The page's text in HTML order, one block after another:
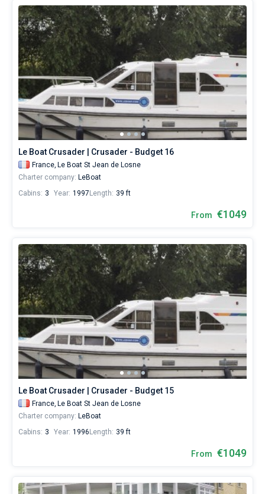
Le Boat Crusader | Crusader - Budget 16
France, Le Boat St Jean de Losne
Charter company: LeBoat
Cabins: 3 Year: 1997 Length: 39 ft
From €1049
Le Boat Crusader | Crusader - Budget 15
France, Le Boat St Jean de Losne
Charter company: LeBoat
Cabins: 3 Year: 1996 Length: 39 ft
From €1049